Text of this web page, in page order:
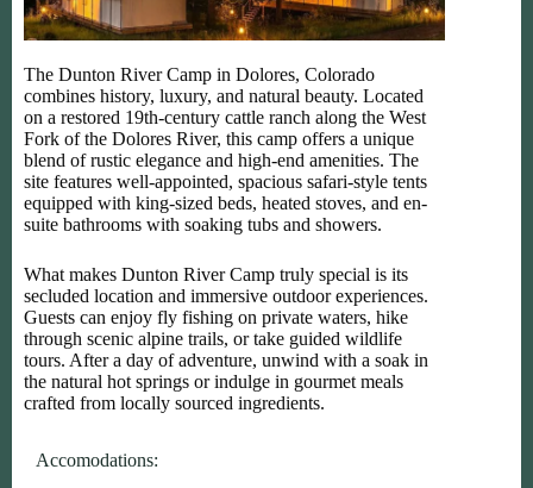
The Dunton River Camp in Dolores, Colorado
combines history, luxury, and natural beauty. Located
on a restored 19th-century cattle ranch along the West
Fork of the Dolores River, this camp offers a unique
blend of rustic elegance and high-end amenities. The
site features well-appointed, spacious safari-style tents
equipped with king-sized beds, heated stoves, and en-
suite bathrooms with soaking tubs and showers.
What makes Dunton River Camp truly special is its
secluded location and immersive outdoor experiences.
Guests can enjoy fly fishing on private waters, hike
through scenic alpine trails, or take guided wildlife
tours. After a day of adventure, unwind with a soak in
the natural hot springs or indulge in gourmet meals
crafted from locally sourced ingredients.
Accomodations: